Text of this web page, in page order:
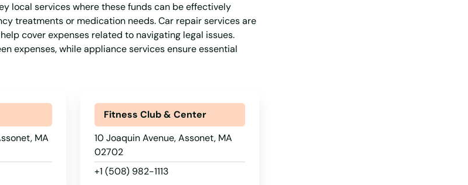
local services where these funds can be effectively
treatments or medication needs. Car repair services are
cover expenses related to navigating legal issues.
expenses, while appliance services ensure essential
MA
Fitness Club & Center
10 Joaquin Avenue, Assonet, MA
02702
+1 (508) 982-1113